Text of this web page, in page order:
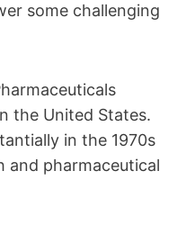
some challenging
the United States.
in the 1970s
and pharmaceutical